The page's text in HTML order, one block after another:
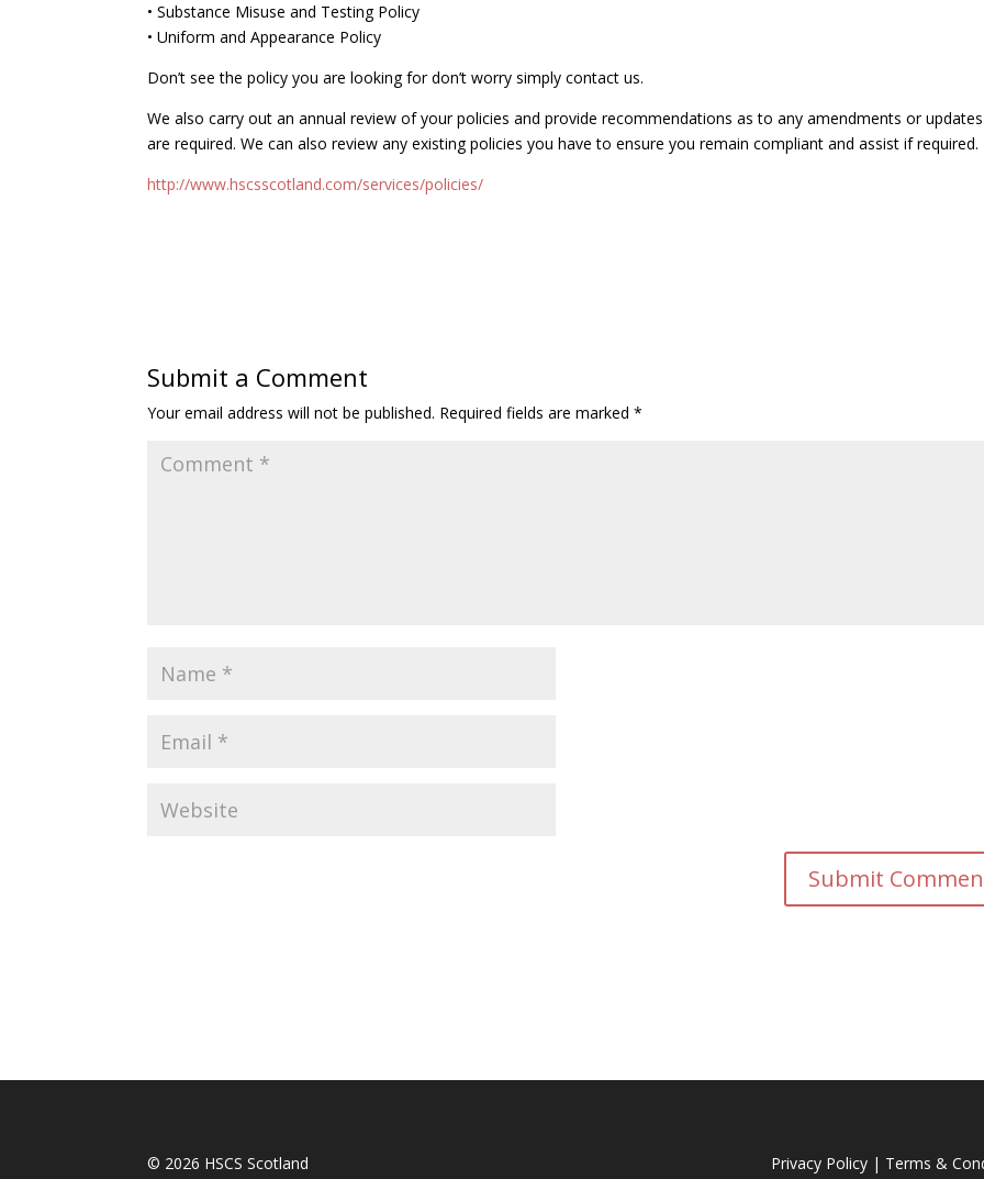
• Substance Misuse and Testing Policy
• Uniform and Appearance Policy
Don’t see the policy you are looking for don’t worry simply contact us.
We also carry out an annual review of your policies and provide recommendations as to any amendments or
are required. We can also review any existing policies you have to ensure you remain compliant and assist if required.
http://www.hscsscotland.com/services/policies/
Submit a Comment
Your email address will not be published. Required fields are marked*
© 2026 HSCS Scotland Privacy Policy| Terms &